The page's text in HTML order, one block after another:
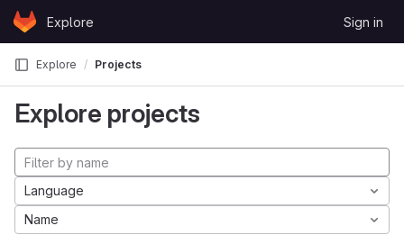
Skip to content
GitLabExplore Sign in
Explore Projects
Explore projects
Language
Name